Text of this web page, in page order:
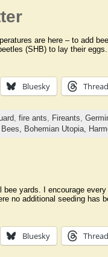
are here – to add
(SHB) to lay their
Bluesky
, fire ants, Fireants,
Bohemian Utopia,
yards. I encourage
no additional seeding
Bluesky